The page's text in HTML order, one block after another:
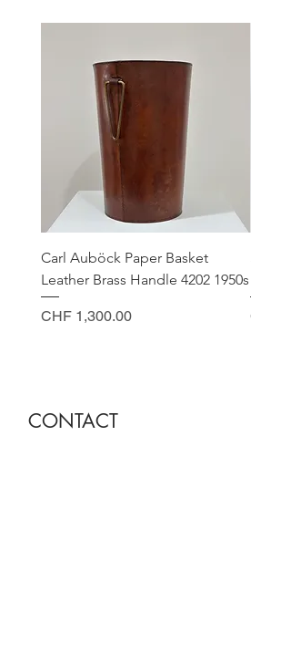
Carl Auböck Paper Basket
Leather Brass Handle 4202 1950s
Price
CHF 1,300.00 Price
CHF
CONTACT